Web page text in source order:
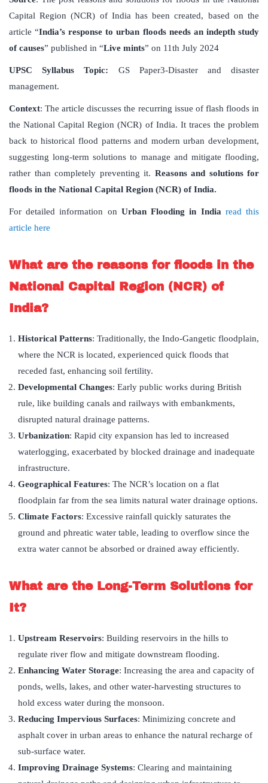
Capital Region (NCR) of India has been created, based on the
article “India’s response to urban floods needs an indepth study
of causes” published in “Live mints” on 11th July 2024
UPSC Syllabus Topic: GS Paper3-Disaster and disaster
management.
Context: The article discusses the recurring issue of flash floods in
the National Capital Region (NCR) of India. It traces the problem
back to historical flood patterns and modern urban development,
suggesting long-term solutions to manage and mitigate flooding,
rather than completely preventing it. Reasons and solutions for
floods in the National Capital Region (NCR) of India.
For detailed information on Urban Flooding in India read this
article here
What are the reasons for floods in the
National Capital Region (NCR) of
India?
Historical Patterns: Traditionally, the Indo-Gangetic floodplain,
where the NCR is located, experienced quick floods that
receded fast, enhancing soil fertility.
Developmental Changes: Early public works during British
rule, like building canals and railways with embankments,
disrupted natural drainage patterns.
Urbanization: Rapid city expansion has led to increased
waterlogging, exacerbated by blocked drainage and inadequate
infrastructure.
Geographical Features: The NCR’s location on a flat
floodplain far from the sea limits natural water drainage options.
Climate Factors: Excessive rainfall quickly saturates the
ground and phreatic water table, leading to overflow since the
extra water cannot be absorbed or drained away efficiently.
What are the Long-Term Solutions for
It?
Upstream Reservoirs: Building reservoirs in the hills to
regulate river flow and mitigate downstream flooding.
Enhancing Water Storage: Increasing the area and capacity of
ponds, wells, lakes, and other water-harvesting structures to
hold excess water during the monsoon.
Reducing Impervious Surfaces: Minimizing concrete and
asphalt cover in urban areas to enhance the natural recharge of
sub-surface water.
Improving Drainage Systems: Clearing and maintaining